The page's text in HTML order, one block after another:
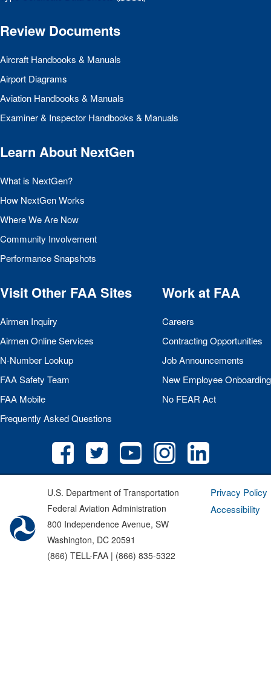
Review Documents
Aircraft Handbooks & Manuals
Airport Diagrams
Aviation Handbooks & Manuals
Examiner & Inspector Handbooks & Manuals
Learn About NextGen
What is NextGen?
How NextGen Works
Where We Are Now
Community Involvement
Performance Snapshots
Visit Other FAASites
Airmen Inquiry
Airmen Online Services
N-Number Lookup
FAASafety Team
FAA Mobile
Frequently Asked Questions
Work at FAA
Careers
Contracting Opportunities
Job Announcements
New Employee Onboarding
No FEAR Act
U.S. Department of Transportation
Federal Aviation Administration
800 Independence Avenue, SW
Washington, DC 20591
(866) TELL-FAA | (866) 835-5322
Privacy Policy
Accessibility